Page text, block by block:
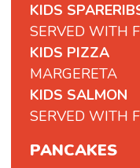
KIDS
SERVED WITH
KIDS PIZZA
MARGERETA
KIDS SALMON
SERVED WITH
PANCAKES